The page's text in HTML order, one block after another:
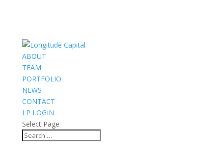
ABOUT
TEAM
PORTFOLIO
NEWS
CONTACT
LP LOGIN
Select Page